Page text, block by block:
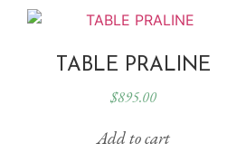
TABLE PRALINE
$895.00
Add to cart